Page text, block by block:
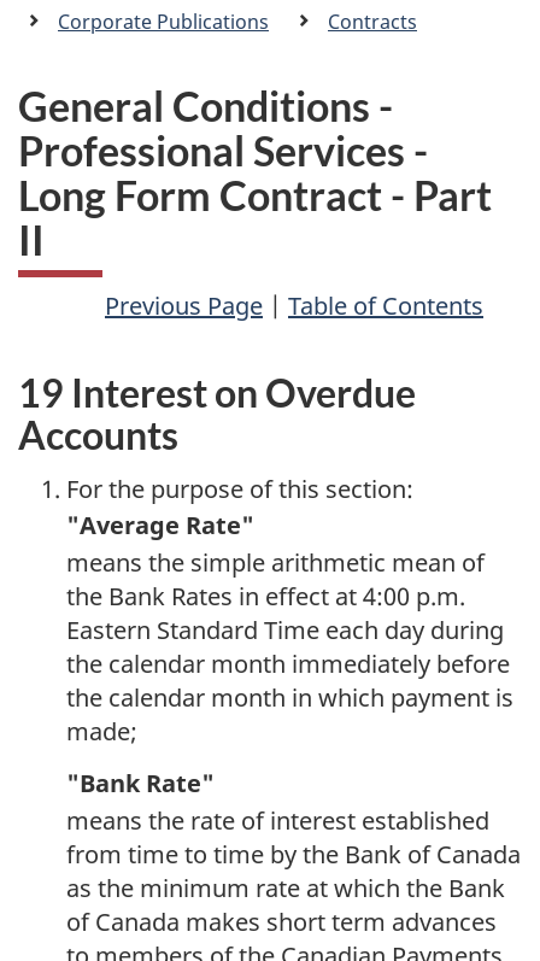
n
Corporate Publications
Contracts
General Conditions -
Professional Services -
Long Form Contract - Part
II
Previous Page | Table of Contents
19 Interest on Overdue
Accounts
For the purpose of this section:
"Average Rate"
means the simple arithmetic mean of
the Bank Rates in effect at 4:00 p.m.
Eastern Standard Time each day during
the calendar month immediately before
the calendar month in which payment is
made;
"Bank Rate"
means the rate of interest established
from time to time by the Bank of Canada
as the minimum rate at which the Bank
of Canada makes short term advances